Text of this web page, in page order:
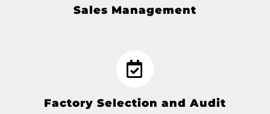
Sales Management
Factory Selection and Audit